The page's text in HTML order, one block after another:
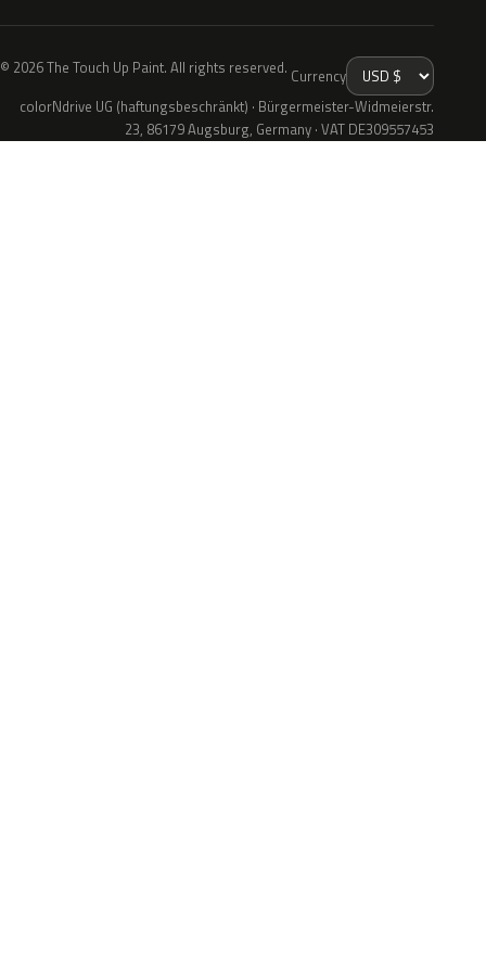
© 2026 The Touch Up Paint. All rights reserved. Currency
colorNdrive UG (haftungsbeschränkt) · Bürgermeister-Widmeierstr.
23, 86179 Augsburg, Germany · VAT DE309557453